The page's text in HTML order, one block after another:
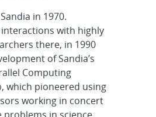
in 1970.
interactions with highly
there, in 1990
of Sandia’s
Computing
which pioneered using
working in concert
problems in science